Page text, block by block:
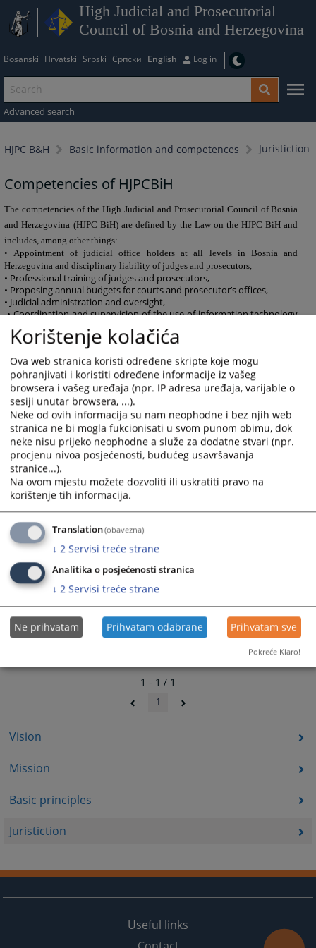
High Judicial and Prosecutorial
Council of Bosnia and Herzegovina
Bosanski Hrvatski Srpski Српски English Log in
Advanced search
HJPC B&H Basic information and competences Juristiction
Vision
Mission
Basic principles
Juristiction
Competencies of HJPCBiH
The competencies of the High Judicial and Prosecutorial Council of Bosnia
and Herzegovina (HJPC BiH) are defined by the Law on the HJPC BiH and
includes, among other things:
• Appointment of judicial office holders at all levels in Bosnia and
Herzegovina and disciplinary liability of judges and prosecutors,
• Professional training of judges and prosecutors,
• Proposing annual budgets for courts and prosecutor’s offices,
• Judicial administration and oversight,
• Coordination and supervision of the use of information technology
in courts and prosecutor’s offices,
• Providing opinions on draft laws, regulations, and important issues
that may affect the judiciary, and
• Initiating the adoption of laws and other regulations in areas
important for the judiciary.
2980
1 - 1 / 1
1
Useful links
Korištenje kolačića
Ova web stranica koristi određene skripte koje mogu
pohranjivati i koristiti određene informacije iz vašeg
browsera i vašeg uređaja (npr. IP adresa uređaja, varijable o
sesiji unutar browsera, ...).
Neke od ovih informacija su nam neophodne i bez njih web
stranica ne bi mogla fukcionisati u svom punom obimu, dok
neke nisu prijeko neophodne a služe za dodatne stvari (npr.
procjenu nivoa posjećenosti, budućeg usavršavanja
stranice...).
Na ovom mjestu možete dozvoliti ili uskratiti pravo na
korištenje tih informacija.
Translation(obavezna)
↓ 2 Servisi treće strane
Analitika o posjećenosti stranica
↓ 2 Servisi treće strane
Ne prihvatam Prihvatam odabrane Prihvatam sve
Pokreće Klaro!